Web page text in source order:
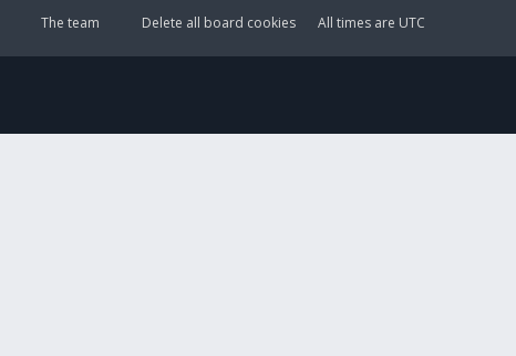
All times are UTC
Delete all board cookies
The team